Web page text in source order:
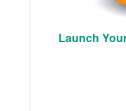
Launch